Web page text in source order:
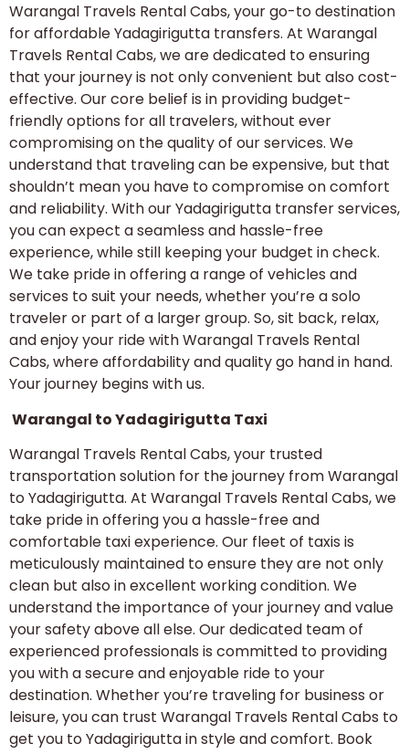
Warangal Travels Rental Cabs, your go-to destination
for affordable Yadagirigutta transfers. At Warangal
Travels Rental Cabs, we are dedicated to ensuring
that your journey is not only convenient but also cost-
effective. Our core belief is in providing budget-
friendly options for all travelers, without ever
compromising on the quality of our services. We
understand that traveling can be expensive, but that
shouldn’t mean you have to compromise on comfort
and reliability. With our Yadagirigutta transfer services,
you can expect a seamless and hassle-free
experience, while still keeping your budget in check.
We take pride in offering a range of vehicles and
services to suit your needs, whether you’re a solo
traveler or part of a larger group. So, sit back, relax,
and enjoy your ride with Warangal Travels Rental
Cabs, where affordability and quality go hand in hand.
Your journey begins with us.
Warangal to Yadagirigutta Taxi
Warangal Travels Rental Cabs, your trusted
transportation solution for the journey from Warangal
to Yadagirigutta. At Warangal Travels Rental Cabs, we
take pride in offering you a hassle-free and
comfortable taxi experience. Our fleet of taxis is
meticulously maintained to ensure they are not only
clean but also in excellent working condition. We
understand the importance of your journey and value
your safety above all else. Our dedicated team of
experienced professionals is committed to providing
you with a secure and enjoyable ride to your
destination. Whether you’re traveling for business or
leisure, you can trust Warangal Travels Rental Cabs to
get you to Yadagirigutta in style and comfort. Book